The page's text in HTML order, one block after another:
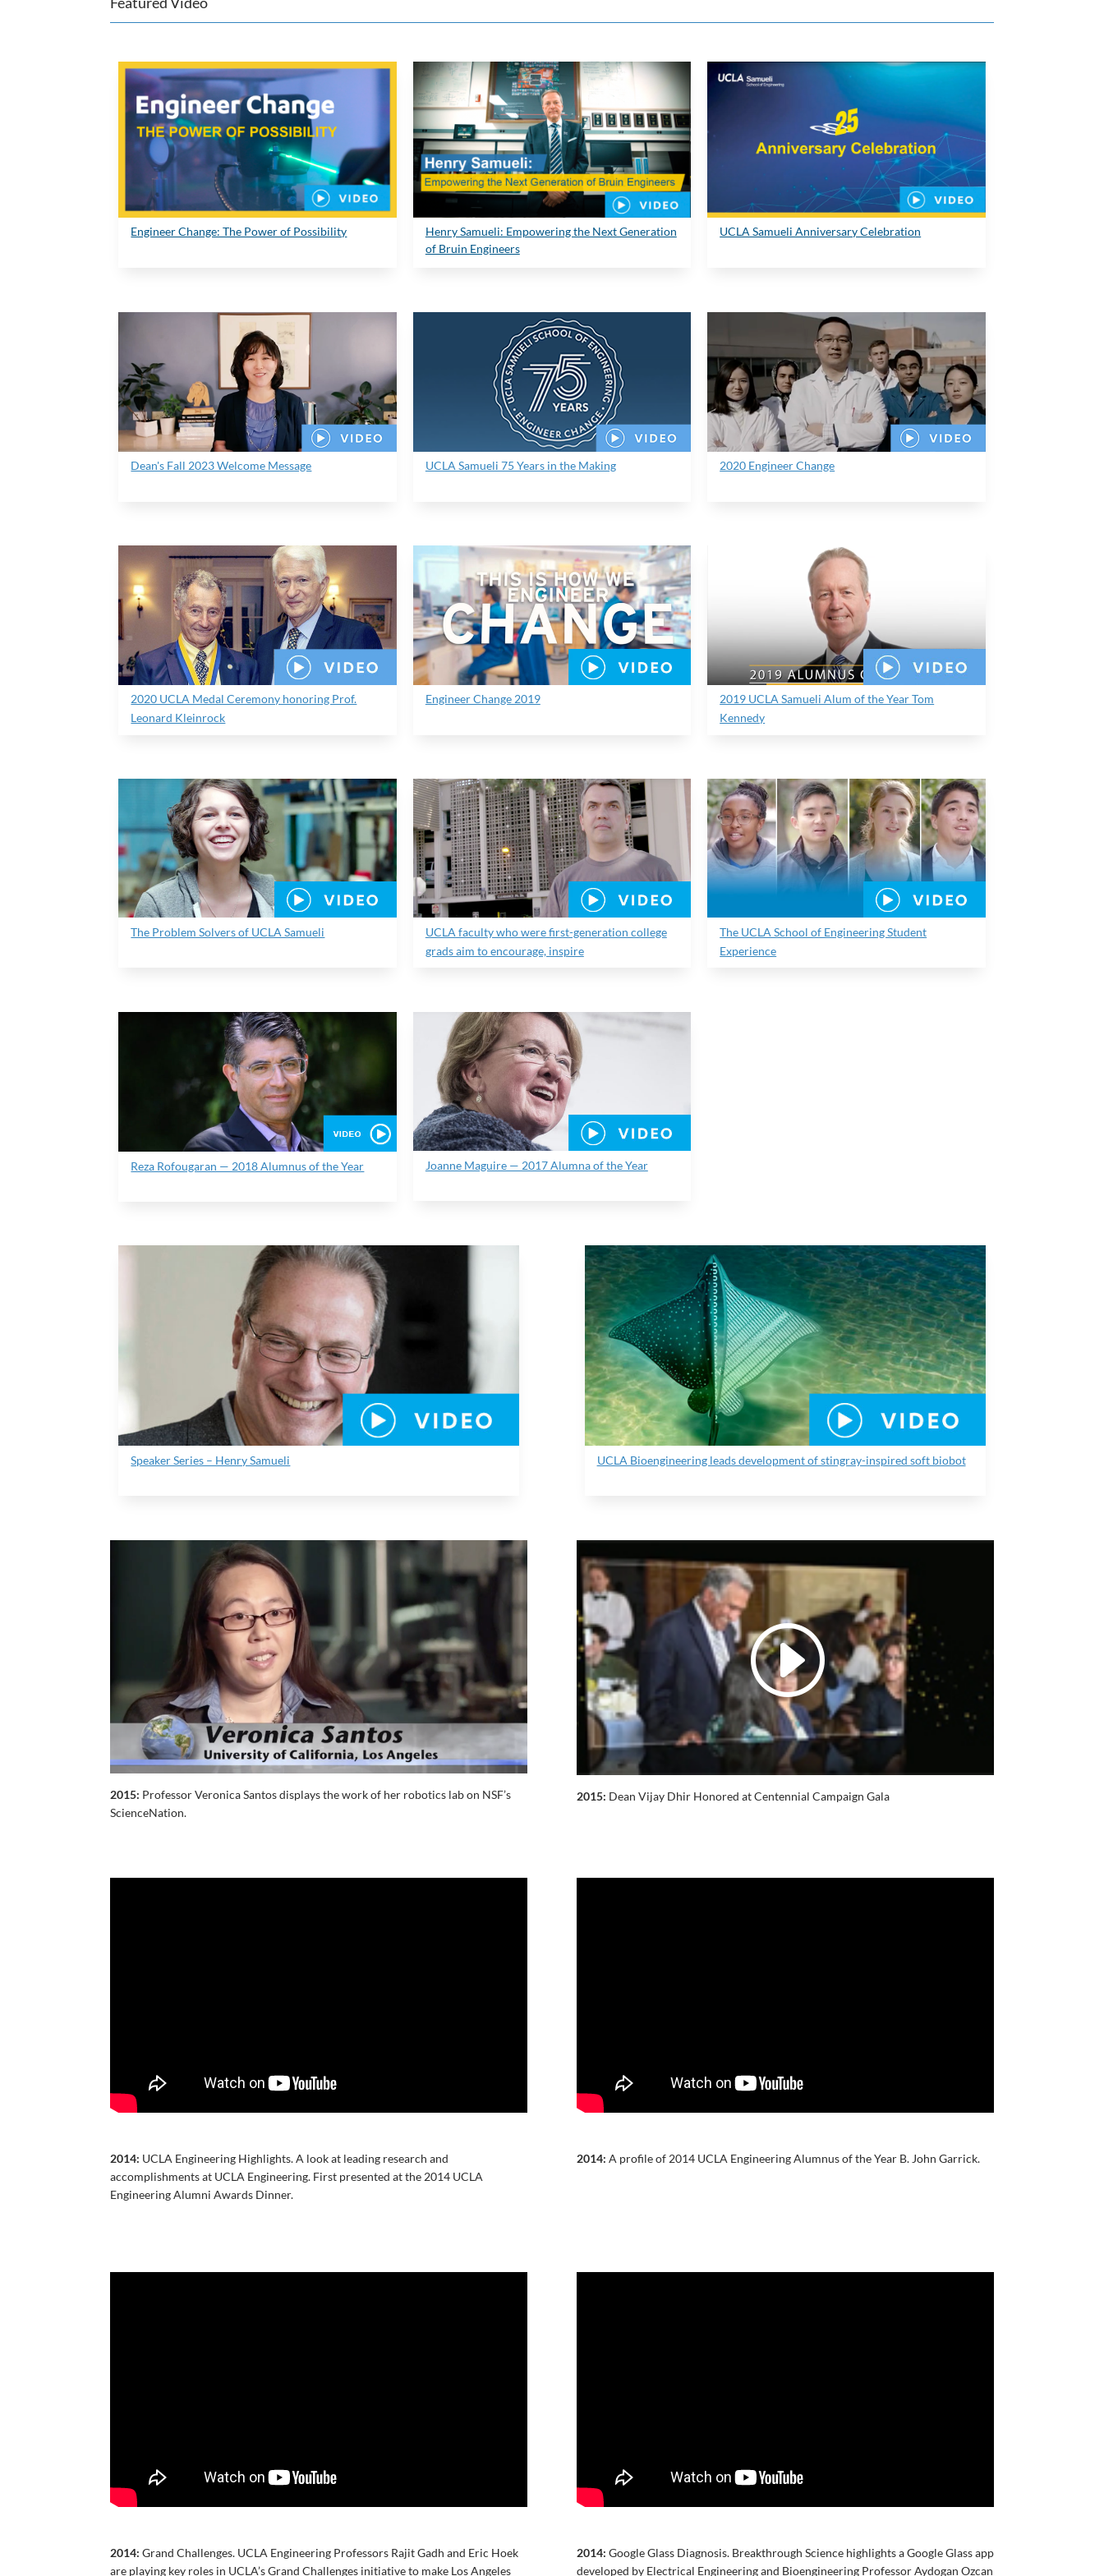
Engineer Change: The Power of Possibility
Henry Samueli: Empowering the Next Generation
of Bruin Engineers
UCLA Samueli Anniversary Celebration
Dean's Fall 2023 Welcome Message UCLA Samueli 75 Years in the Making 2020 Engineer Change
2020 UCLA Medal Ceremony honoring Prof.
Leonard Kleinrock
Engineer Change 2019
2019 UCLA Samueli Alum of the Year Tom
Kennedy
The Problem Solvers of UCLA Samueli
UCLA faculty who were first-generation college
grads aim to encourage, inspire
The UCLA School of Engineering Student
Experience
Reza Rofougaran — 2018 Alumnus of the Year Joanne Maguire — 2017 Alumna of the Year
Speaker Series – Henry Samueli UCLA Bioengineering leads development of stingray-inspired soft biobot
2015: Professor Veronica Santos displays the work of her robotics lab on NSF’s
ScienceNation.
2015: Dean Vijay Dhir Honored at Centennial Campaign Gala
2014: UCLA Engineering Highlights. A look at leading research and
accomplishments at UCLA Engineering. First presented at the 2014 UCLA
Engineering Alumni Awards Dinner.
2014: A profile of 2014 UCLA Engineering Alumnus of the Year B. John Garrick.
2014: Grand Challenges. UCLA Engineering Professors Rajit Gadh and Eric Hoek
are playing key roles in UCLA’s Grand Challenges initiative to make Los Angeles
2014: Google Glass Diagnosis. Breakthrough Science highlights a Google Glass app
developed by Electrical Engineering and Bioengineering Professor Aydogan Ozcan